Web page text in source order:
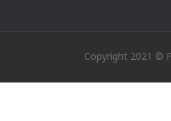
Copyright 2021 ©